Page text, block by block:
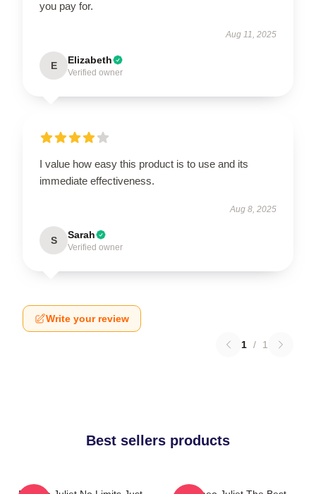
you pay for.
Aug 11, 2025
E Elizabeth
Verified owner
I value how easy this product is to use and its
immediate effectiveness.
Aug 8, 2025
S Sarah
Verified owner
Write your review
1 / 1
Best sellers products